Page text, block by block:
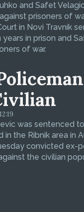
and Safet
prisoners of
in Novi Travnik
in prison and
of war.
was sentenced
the Ribnik area in
convicted ex-
the civilian